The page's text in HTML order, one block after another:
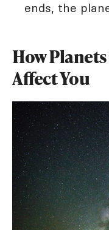
ends, the
How
Affect You